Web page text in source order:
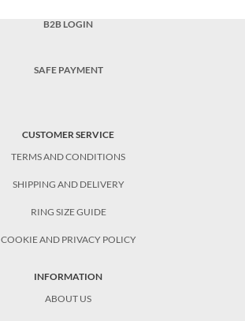
B2B LOGIN
SAFE PAYMENT
CUSTOMER SERVICE
TERMS AND CONDITIONS
SHIPPING AND DELIVERY
RING SIZE GUIDE
COOKIE AND PRIVACY POLICY
INFORMATION
ABOUT US